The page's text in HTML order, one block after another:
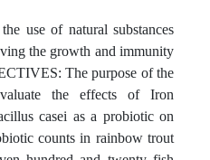
use of natural substances
the growth and immunity
The purpose of the
the effects of Iron
casei as a probiotic on
counts in rainbow trout